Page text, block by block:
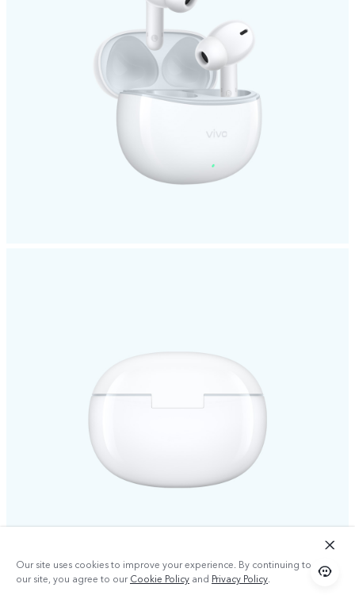
Our site uses cookies to improve your experience. By continuing to use
our site, you agree to ourCookie Policy and Privacy Policy.